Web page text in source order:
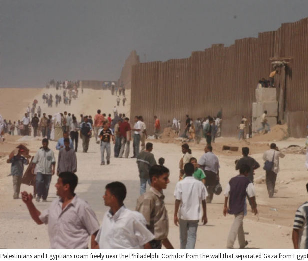
Palestinians and Egyptians roam freely near the Philadelphi Corridor from the wall that separated Gaza from